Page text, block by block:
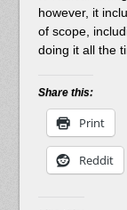
however, it
of scope,
doing it all the
Share this:
Print
Reddit